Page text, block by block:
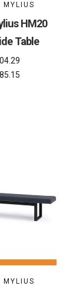
MYLIUS
HM20
Table
MYLIUS